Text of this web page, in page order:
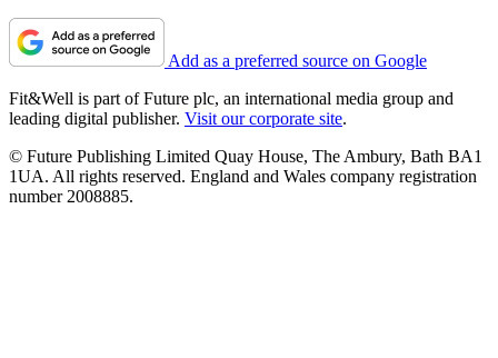
Add as a preferred source on Google
Fit&Well is part of Future plc, an international media group and
leading digital publisher. Visit our corporate site.
© Future Publishing Limited Quay House, The Ambury, Bath BA1
1UA. All rights reserved. England and Wales company registration
number 2008885.